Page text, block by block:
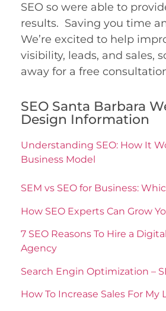
SEO so were able to
results. Saving you time
We’re excited to help
visibility, leads, and sales,
away for a free
SEO Santa Barbara
Design Information
Understanding SEO: How It
Business Model
SEM vs SEO for Business:
How SEO Experts Can Grow
7 SEO Reasons To Hire a
Agency
Search Engin Optimization –
How To Increase Sales For My